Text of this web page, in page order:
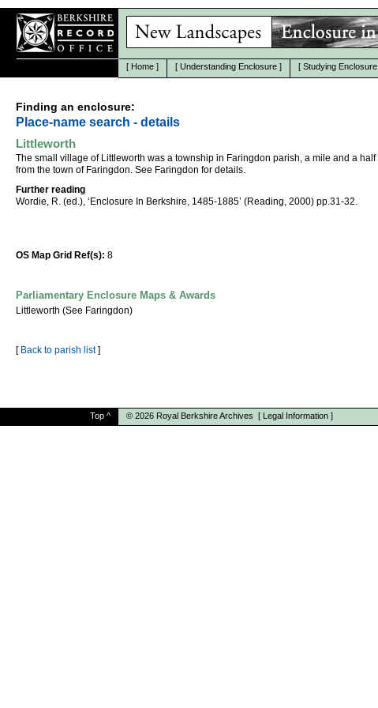
[ Home ] [ Understanding Enclosure ] [ Studying Enclosure
Finding an enclosure:
Place-name search - details
Littleworth
The small village of Littleworth was a township in Faringdon parish, a mile and a half
from the town of Faringdon. See Faringdon for details.
Further reading
Wordie, R. (ed.), ‘Enclosure In Berkshire, 1485-1885’ (Reading, 2000) pp.31-32.
OS Map Grid Ref(s): 8
Parliamentary Enclosure Maps & Awards
Littleworth (See Faringdon)
[ Back to parish list]
Top ^ © 2026 Royal Berkshire Archives [ Legal Information ]